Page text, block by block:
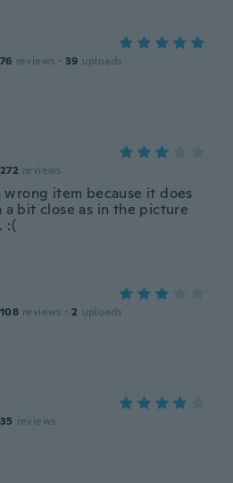
76 reviews · 39 uploads
272 reviews
item because it does
a bit close as in the picture
:(
108 reviews · 2 uploads
35 reviews